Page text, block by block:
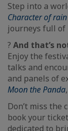
Step into a
Character of rain
journeys full of
? And that’s
Enjoy the
talks and
and panels of
Moon the Panda
Don’t miss the
book your
dedicated to